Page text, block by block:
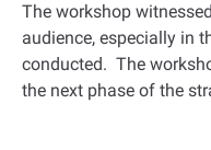
The workshop
audience, especially in
conducted. The
the next phase of the